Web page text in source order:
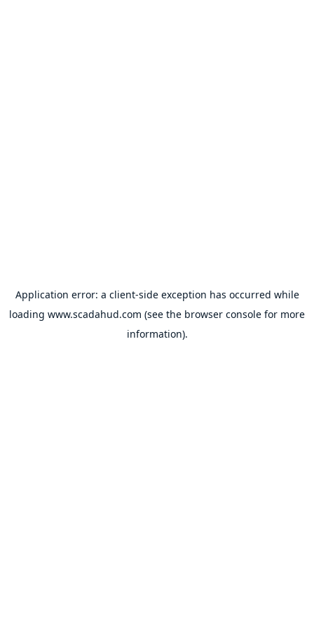
Application error: a client-side exception has occurred while
loading www.scadahud.com (see the browser console for more
information).